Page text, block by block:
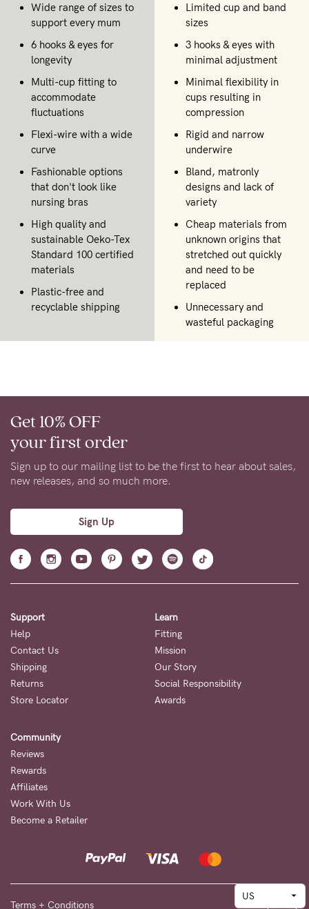
Wide range of sizes to
support every mum
6 hooks & eyes for
longevity
Multi-cup fitting to
accommodate
fluctuations
Flexi-wire with a wide
curve
Fashionable options
that don't look like
nursing bras
High quality and
sustainable Oeko-Tex
Standard 100 certified
materials
Plastic-free and
recyclable shipping
Limited cup and band
sizes
3 hooks & eyes with
minimal adjustment
Minimal flexibility in
cups resulting in
compression
Rigid and narrow
underwire
Bland, matronly
designs and lack of
variety
Cheap materials from
unknown origins that
stretched out quickly
and need to be
replaced
Unnecessary and
wasteful packaging
Get 10% OFF
your first order
Sign up to our mailing list to be the first to hear about sales,
new releases, and so much more.
Sign Up
Support
Help
Contact Us
Shipping
Returns
Store Locator
Learn
Fitting
Mission
Our Story
Social Responsibility
Awards
Community
Reviews
Rewards
Affiliates
Work With Us
Become a Retailer
Terms + Conditions Privacy Policy